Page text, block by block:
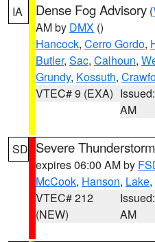
IA Dense Fog Advisory (
AM by DMX ()
Hancock, Cerro Gordo,
Butler, Sac, Calhoun,
Grundy, Kossuth,
VTEC# 9 (EXA)
AM
SD Severe
expires 06:00 AM by
McCook, Hanson, Lake,
VTEC# 212
(NEW)
AM